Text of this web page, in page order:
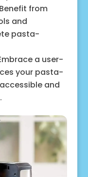
from
and
pasta-
a user-
your pasta-
and